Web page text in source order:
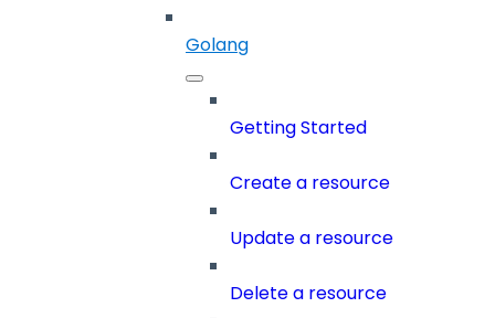
Golang
Getting Started
Create a resource
Update a resource
Delete a resource